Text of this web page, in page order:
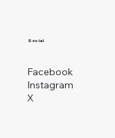
Social
Facebook
Instagram
X